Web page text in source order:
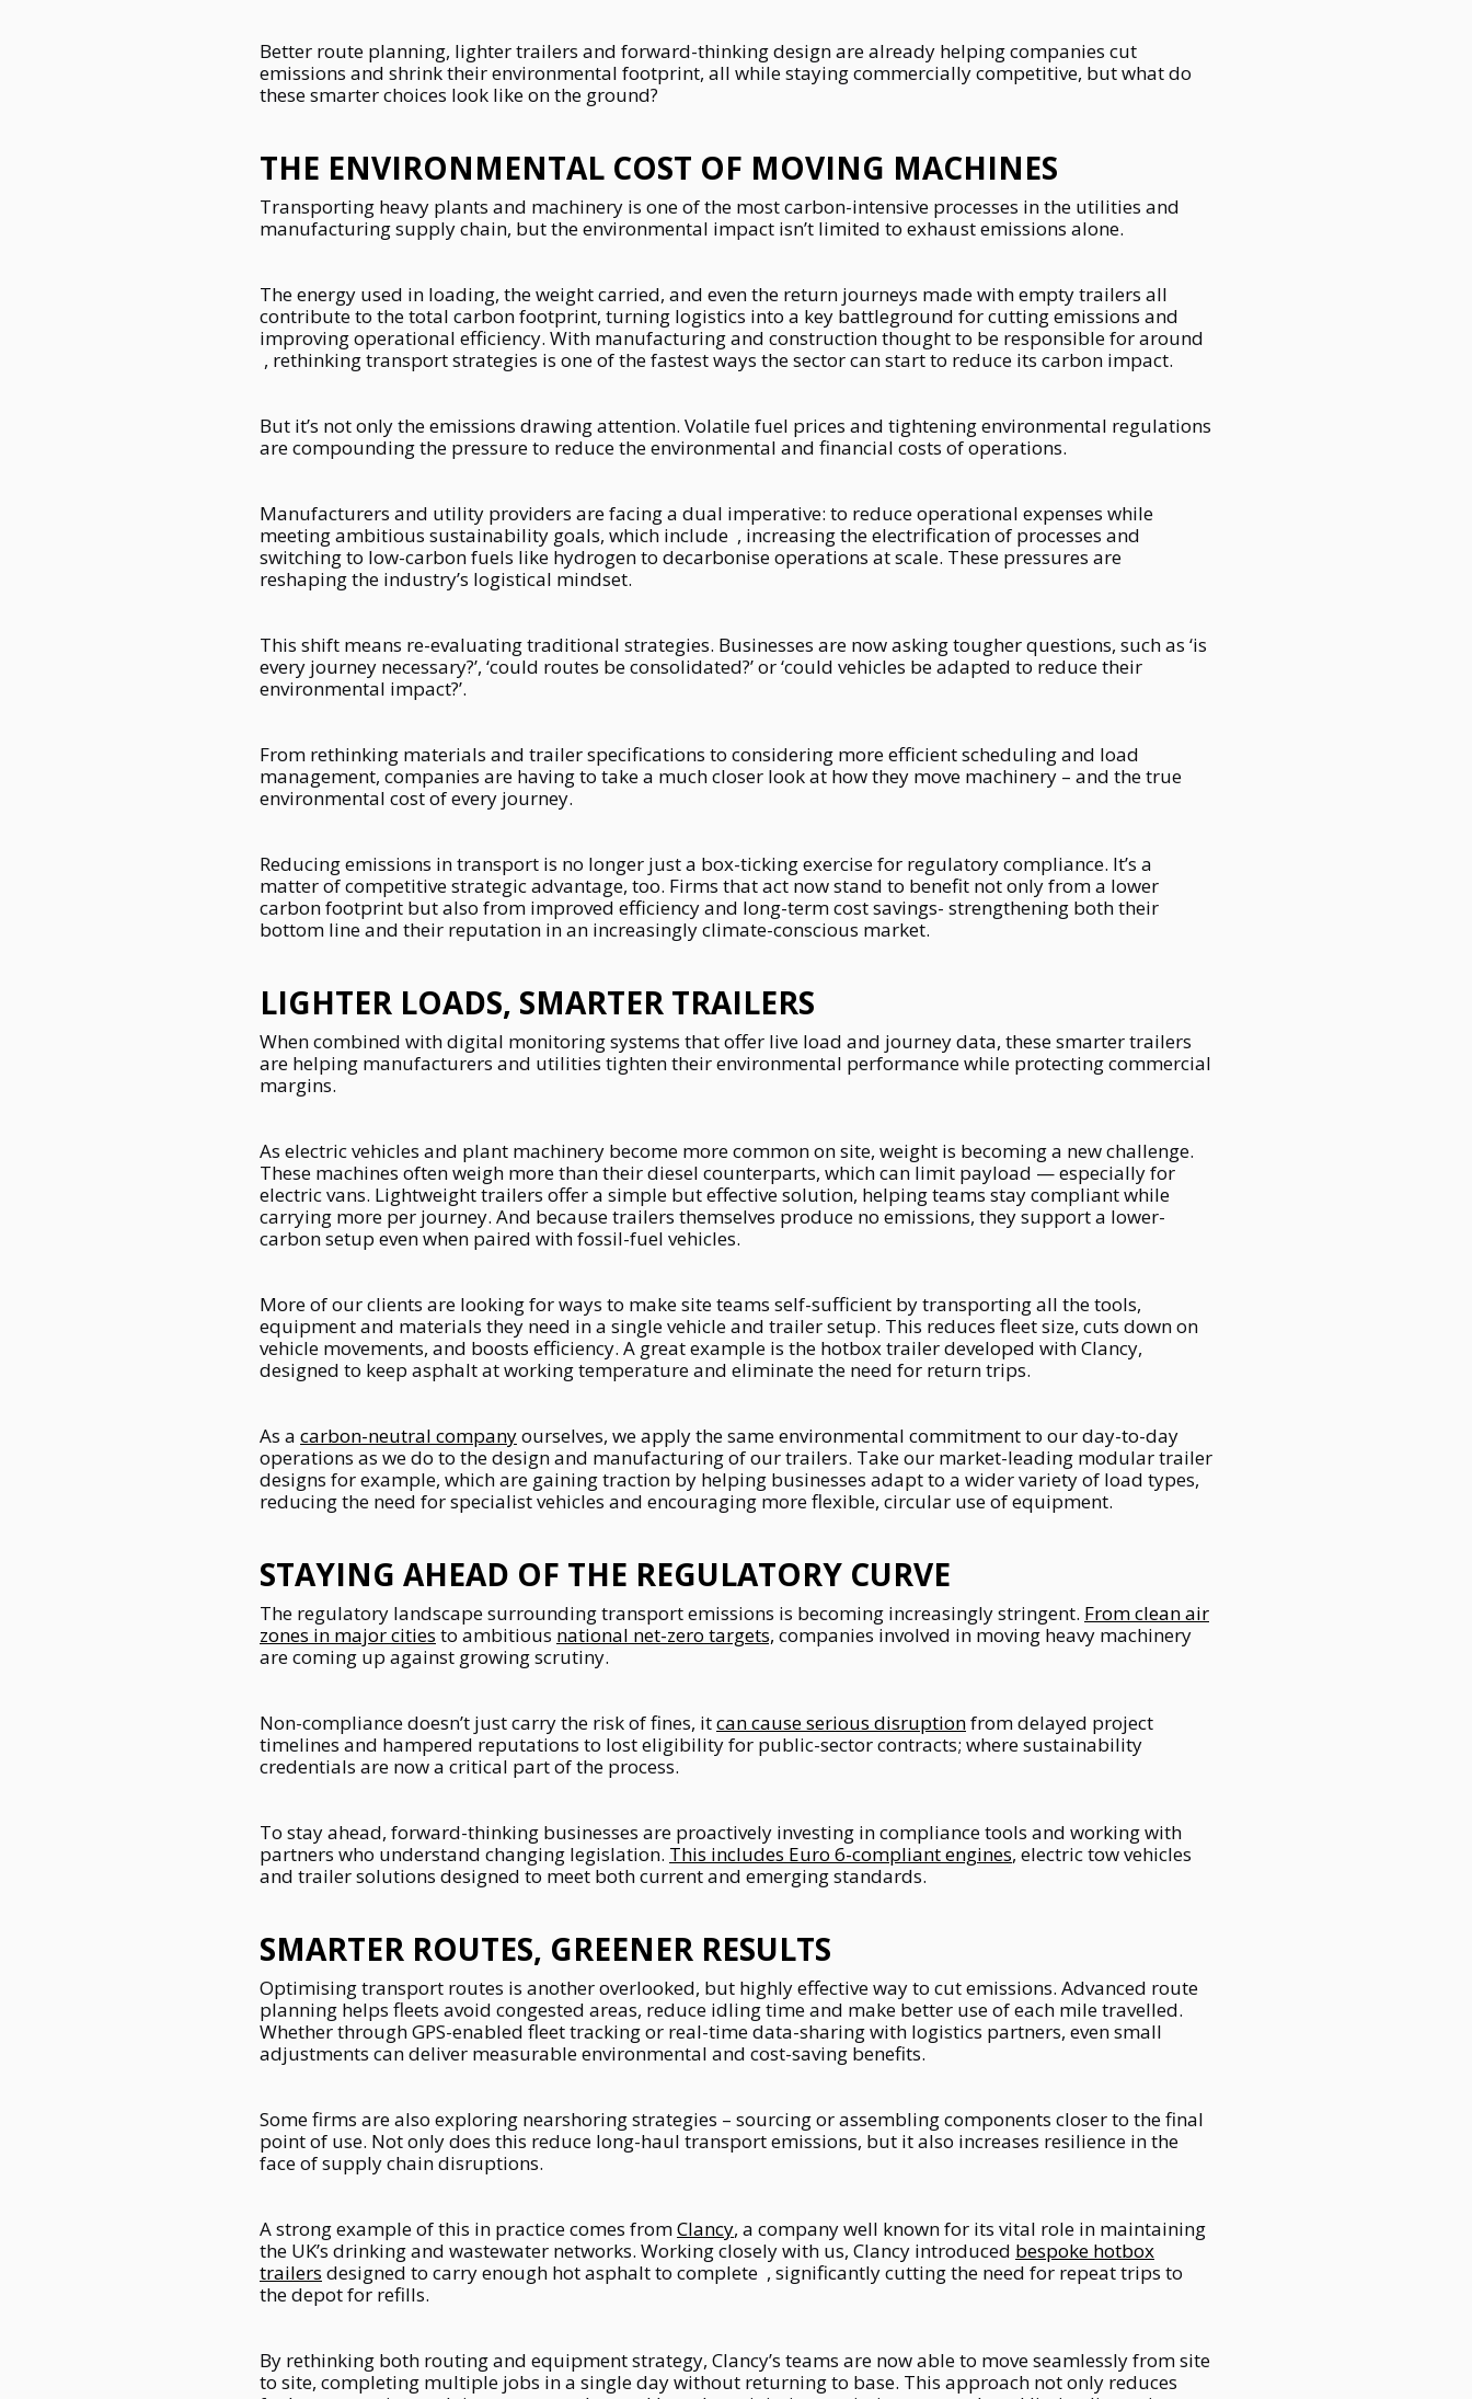
Better route planning, lighter trailers and forward-thinking design are already helping companies cut
emissions and shrink their environmental footprint, all while staying commercially competitive, but what do
these smarter choices look like on the ground?
THE ENVIRONMENTAL COST OF MOVING MACHINES
Transporting heavy plants and machinery is one of the most carbon-intensive processes in the utilities and
manufacturing supply chain, but the environmental impact isn’t limited to exhaust emissions alone.
The energy used in loading, the weight carried, and even the return journeys made with empty trailers all
contribute to the total carbon footprint, turning logistics into a key battleground for cutting emissions and
improving operational efficiency. With manufacturing and construction thought to be responsible for around
, rethinking transport strategies is one of the fastest ways the sector can start to reduce its carbon impact.
But it’s not only the emissions drawing attention. Volatile fuel prices and tightening environmental regulations
are compounding the pressure to reduce the environmental and financial costs of operations.
Manufacturers and utility providers are facing a dual imperative: to reduce operational expenses while
meeting ambitious sustainability goals, which include , increasing the electrification of processes and
switching to low-carbon fuels like hydrogen to decarbonise operations at scale. These pressures are
reshaping the industry’s logistical mindset.
This shift means re-evaluating traditional strategies. Businesses are now asking tougher questions, such as ‘is
every journey necessary?’, ‘could routes be consolidated?’ or ‘could vehicles be adapted to reduce their
environmental impact?’.
From rethinking materials and trailer specifications to considering more efficient scheduling and load
management, companies are having to take a much closer look at how they move machinery – and the true
environmental cost of every journey.
Reducing emissions in transport is no longer just a box-ticking exercise for regulatory compliance. It’s a
matter of competitive strategic advantage, too. Firms that act now stand to benefit not only from a lower
carbon footprint but also from improved efficiency and long-term cost savings- strengthening both their
bottom line and their reputation in an increasingly climate-conscious market.
LIGHTER LOADS, SMARTER TRAILERS
When combined with digital monitoring systems that offer live load and journey data, these smarter trailers
are helping manufacturers and utilities tighten their environmental performance while protecting commercial
margins.
As electric vehicles and plant machinery become more common on site, weight is becoming a new challenge.
These machines often weigh more than their diesel counterparts, which can limit payload — especially for
electric vans. Lightweight trailers offer a simple but effective solution, helping teams stay compliant while
carrying more per journey. And because trailers themselves produce no emissions, they support a lower-
carbon setup even when paired with fossil-fuel vehicles.
More of our clients are looking for ways to make site teams self-sufficient by transporting all the tools,
equipment and materials they need in a single vehicle and trailer setup. This reduces fleet size, cuts down on
vehicle movements, and boosts efficiency. A great example is the hotbox trailer developed with Clancy,
designed to keep asphalt at working temperature and eliminate the need for return trips.
As a carbon-neutral companyourselves, we apply the same environmental commitment to our day-to-day
operations as we do to the design and manufacturing of our trailers. Take our market-leading modular trailer
designs for example, which are gaining traction by helping businesses adapt to a wider variety of load types,
reducing the need for specialist vehicles and encouraging more flexible, circular use of equipment.
STAYING AHEAD OF THE REGULATORY CURVE
The regulatory landscape surrounding transport emissions is becoming increasingly stringent. From clean air
zones in major cities to ambitious national net-zero targets, companies involved in moving heavy machinery
are coming up against growing scrutiny.
Non-compliance doesn’t just carry the risk of fines, itcan cause serious disruptionfrom delayed project
timelines and hampered reputations to lost eligibility for public-sector contracts; where sustainability
credentials are now a critical part of the process.
To stay ahead, forward-thinking businesses are proactively investing in compliance tools and working with
partners who understand changing legislation. This includes Euro 6-compliant engines, electric tow vehicles
and trailer solutions designed to meet both current and emerging standards.
SMARTER ROUTES, GREENER RESULTS
Optimising transport routes is another overlooked, but highly effective way to cut emissions. Advanced route
planning helps fleets avoid congested areas, reduce idling time and make better use of each mile travelled.
Whether through GPS-enabled fleet tracking or real-time data-sharing with logistics partners, even small
adjustments can deliver measurable environmental and cost-saving benefits.
Some firms are also exploring nearshoring strategies – sourcing or assembling components closer to the final
point of use. Not only does this reduce long-haul transport emissions, but it also increases resilience in the
face of supply chain disruptions.
A strong example of this in practice comes fromClancy, a company well known for its vital role in maintaining
the UK’s drinking and wastewater networks. Working closely with us, Clancy introduced bespoke hotbox
trailers designed to carry enough hot asphalt to complete , significantly cutting the need for repeat trips to
the depot for refills.
By rethinking both routing and equipment strategy, Clancy’s teams are now able to move seamlessly from site
to site, completing multiple jobs in a single day without returning to base. This approach not only reduces